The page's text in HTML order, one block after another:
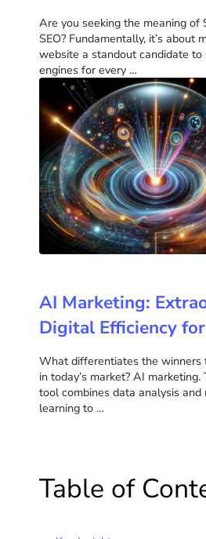
Are you seeking the meaning of
SEO? Fundamentally, it’s about
website a standout candidate to
engines for every …
AI Marketing:
Digital Efficiency
What differentiates the winners
in today’s market? AI
tool combines data analysis and
learning to …
Table of